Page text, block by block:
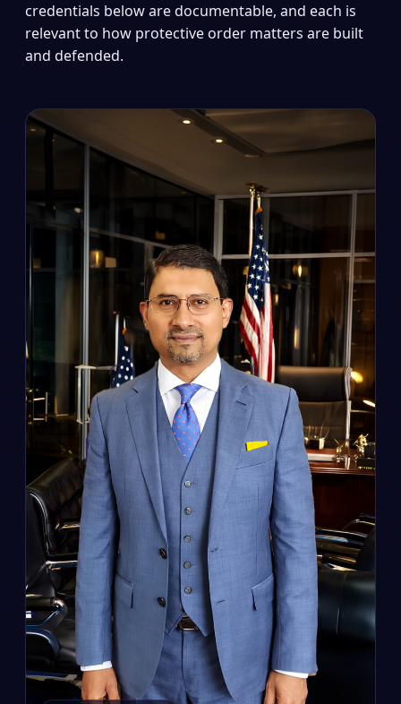
credentials below are documentable, and each is
relevant to how protective order matters are built
and defended.